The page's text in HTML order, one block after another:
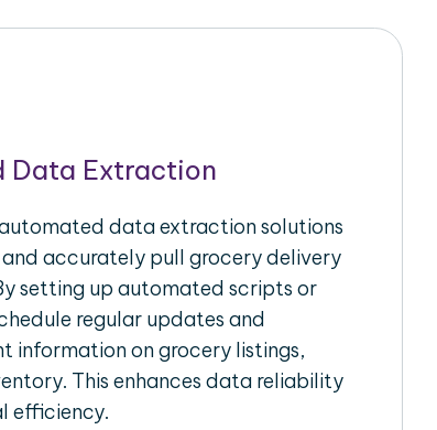
Data Extraction
data extraction solutions
accurately pull grocery delivery
setting up automated scripts or
regular updates and
information on grocery listings,
This enhances data reliability
efficiency.